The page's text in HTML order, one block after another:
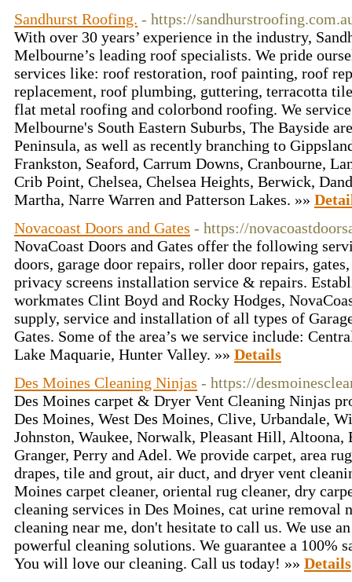
Sandhurst Roofing. - https://
With over 30 years’ experience in the industry,
Melbourne’s leading roof specialists. We pride
services like: roof restoration, roof painting, roof
replacement, roof plumbing, guttering, terracotta
flat metal roofing and colorbond roofing. We
Melbourne's South Eastern Suburbs, The Bayside
Peninsula, as well as recently branching to
Frankston, Seaford, Carrum Downs, Cranbourne,
Crib Point, Chelsea, Chelsea Heights, Berwick,
Martha, Narre Warren and Patterson Lakes. »»
Novacoast Doors and Gates - https://
NovaCoast Doors and Gates offer the following
doors, garage door repairs, roller door repairs,
privacy screens installation service & repairs.
workmates Clint Boyd and Rocky Hodges,
supply, service and installation of all types of
Gates. Some of the area’s we service include:
Lake Maquarie, Hunter Valley. »» Details
Des Moines Cleaning Ninjas - https://
Des Moines carpet & Dryer Vent Cleaning Ninjas
Des Moines, West Des Moines, Clive, Urbandale,
Johnston, Waukee, Norwalk, Pleasant Hill,
Granger, Perry and Adel. We provide carpet, area
drapes, tile and grout, air duct, and dryer vent
Moines carpet cleaner, oriental rug cleaner, dry
cleaning services in Des Moines, cat urine removal
cleaning near me, don't hesitate to call us. We use
powerful cleaning solutions. We guarantee a 100%
You will love our cleaning. Call us today! »» Details